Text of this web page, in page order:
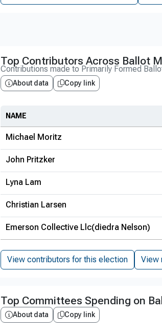
Top Contributors Across Ballot
Contributions made to Primarily Formed
About data Copy link
NAME
Michael Moritz
John Pritzker
Lyna Lam
Christian Larsen
Emerson Collective Llc(diedra Nelson)
View contributors for this election View
Top Committees Spending on
About data Copy link